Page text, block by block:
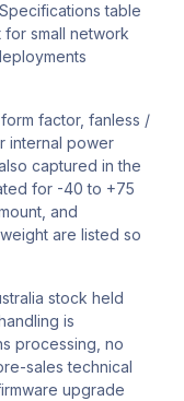
table
small network
factor, fanless /
internal power
captured in the
for -40 to +75
and
are listed so
stock held
is
processing, no
sales technical
upgrade